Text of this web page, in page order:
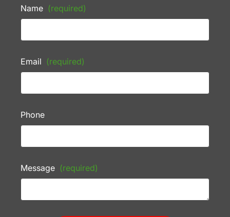
Name (required)
Email (required)
Phone
Message (required)